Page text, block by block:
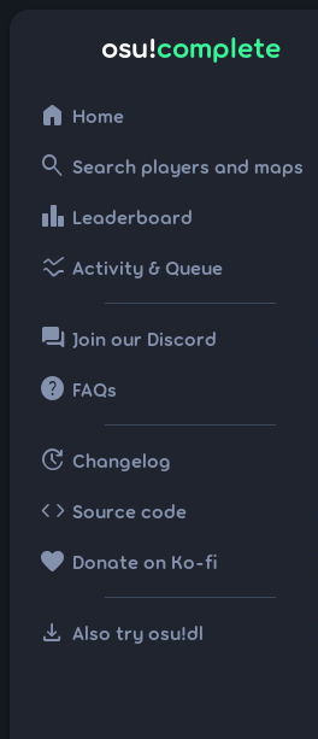
osu!complete
home Home
search Search players and maps
leaderboard Leaderboard
ssid_chart Activity & Queue
forum Join our Discord
help FAQs
update Changelog
code Source code
favorite Donate on Ko-fi
download Also try osu!dl